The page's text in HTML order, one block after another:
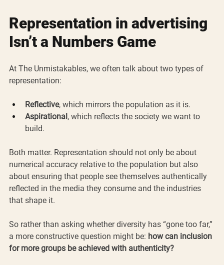
Representation in advertising
Isn’t a Numbers Game
At The Unmistakables, we often talk about two types of
representation:
Reflective, which mirrors the population as it is.
Aspirational, which reflects the society we want to
build.
Both matter. Representation should not only be about
numerical accuracy relative to the population but also
about ensuring that people see themselves authentically
reflected in the media they consume and the industries
that shape it.
So rather than asking whether diversity has “gone too far,”
a more constructive question might be: how can inclusion
for more groups be achieved with authenticity?